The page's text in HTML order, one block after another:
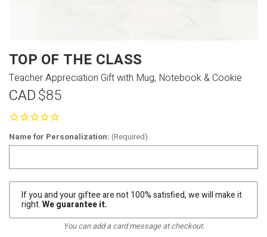
TOP OF THE CLASS
Teacher Appreciation Gift with Mug, Notebook & Cookie
$85
CAD
Name for Personalization: (Required)
If you and your giftee are not 100% satisfied, we will make it
right.We guarantee it.
You can add a card message at checkout.